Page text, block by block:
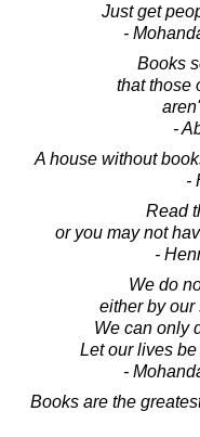
Just get
-
Books
that those
-
A house without
-
Read
or you may not
-
We do
either by our
We can only
Let our lives
-
Books are the